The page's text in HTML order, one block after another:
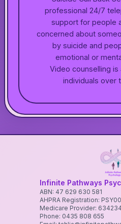
professional 24/7
support for people
concerned about
by suicide and
emotional or
Video counselling is
individuals over
Infinite Pathways
ABN: 47 629 630 581
AHPRA Registration:
Medicare Provider:
Phone: 0435 808 655